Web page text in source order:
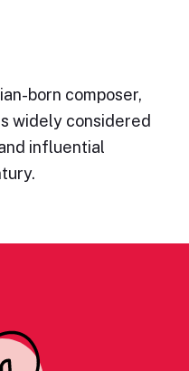
born composer,
widely considered
influential